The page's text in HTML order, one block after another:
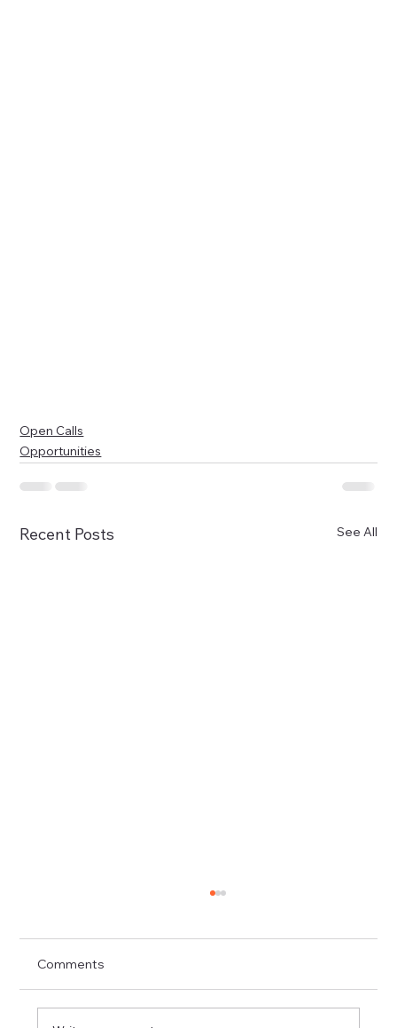
Open Calls
Opportunities
Recent Posts See All
Comments